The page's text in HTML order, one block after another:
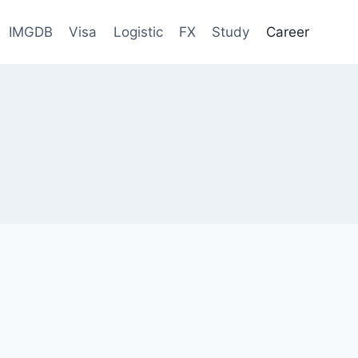
IMGDB Visa Logistic FX Study Career